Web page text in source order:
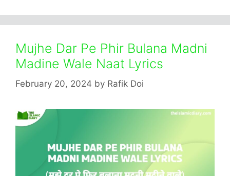
Mujhe Dar Pe Phir Bulana Madni
Madine Wale Naat Lyrics
February 20, 2024 by Rafik Doi